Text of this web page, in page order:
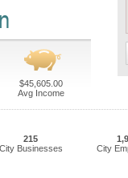
$45,605.00
Avg Income
215
City Businesses
City